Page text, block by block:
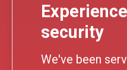
security
We've been